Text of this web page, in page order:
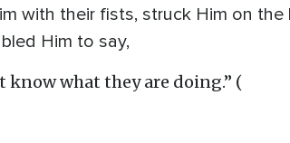
with their fists, struck Him on
Him to say,
know what they are doing.” (